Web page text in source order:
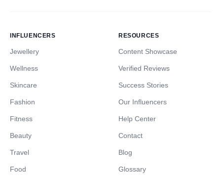
INFLUENCERS
Jewellery
Wellness
Skincare
Fashion
Fitness
Beauty
Travel
Food
RESOURCES
Content Showcase
Verified Reviews
Success Stories
Our Influencers
Help Center
Contact
Blog
Glossary